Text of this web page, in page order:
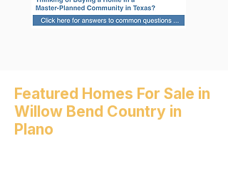
Featured Homes For Sale in
Willow Bend Country in
Plano